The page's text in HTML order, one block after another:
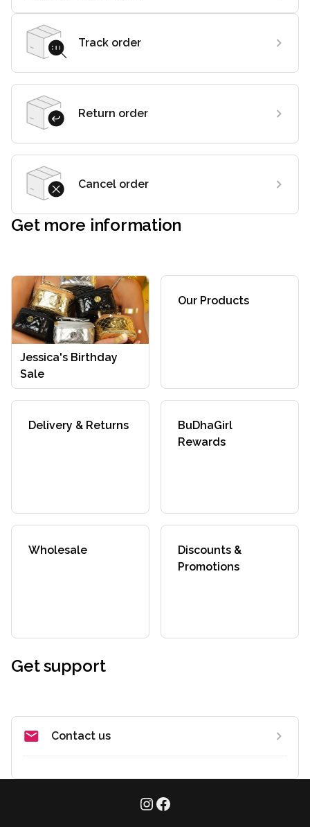
Track order
Return order
Cancel order
Get more information
Jessica's Birthday
Sale
Our Products
Delivery & Returns
BuDhaGirl
Rewards
Wholesale
Discounts &
Promotions
Get support
Contact us